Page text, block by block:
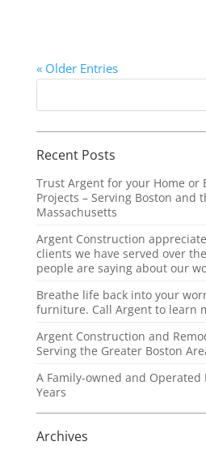
« Older Entries
Recent Posts
Trust Argent for your Home or
Projects – Serving Boston and
Massachusetts
Argent Construction
clients we have served over
people are saying about our
Breathe life back into your
furniture. Call Argent to learn
Argent Construction and
Serving the Greater Boston
A Family-owned and Operated
Years
Archives